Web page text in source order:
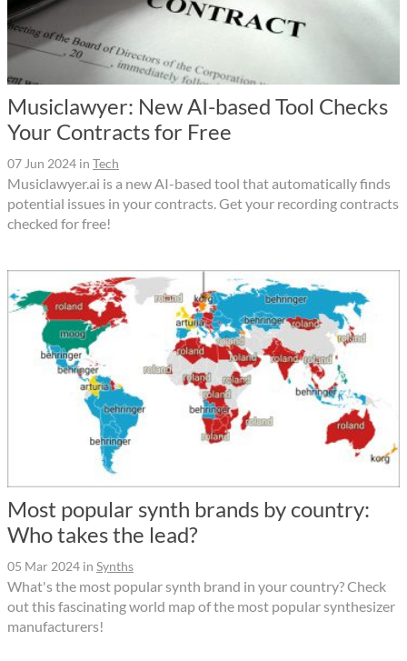
Musiclawyer: New AI-based Tool Checks
Your Contracts for Free
07 Jun 2024 in Tech
Musiclawyer.ai is a new AI-based tool that automatically finds
potential issues in your contracts. Get your recording contracts
checked for free!
Most popular synth brands by country:
Who takes the lead?
05 Mar 2024 in Synths
What's the most popular synth brand in your country? Check
out this fascinating world map of the most popular synthesizer
manufacturers!